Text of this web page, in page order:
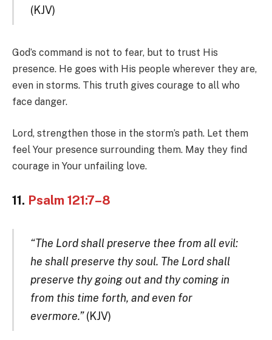
(KJV)
God’s command is not to fear, but to trust His
presence. He goes with His people wherever they are,
even in storms. This truth gives courage to all who
face danger.
Lord, strengthen those in the storm’s path. Let them
feel Your presence surrounding them. May they find
courage in Your unfailing love.
11. Psalm 121:7–8
“The Lord shall preserve thee from all evil:
he shall preserve thy soul. The Lord shall
preserve thy going out and thy coming in
from this time forth, and even for
evermore.”(KJV)